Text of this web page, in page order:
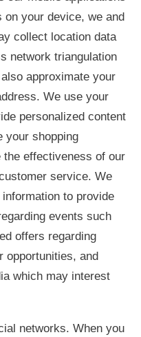
your device, we and
collect location data
network triangulation
approximate your
We use your
personalized content
your shopping
effectiveness of our
service. We
to provide
events such
offers regarding
opportunities, and
which may interest
networks. When you